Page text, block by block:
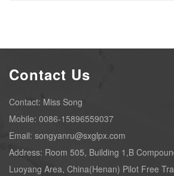
Contact Us
Contact: Miss Song
Mobile: 0086-15896559037
Email: songyanru@sxglpx.com
Address: Room 505, Building 1,B
Luoyang Area, China(Henan) Pilot Free